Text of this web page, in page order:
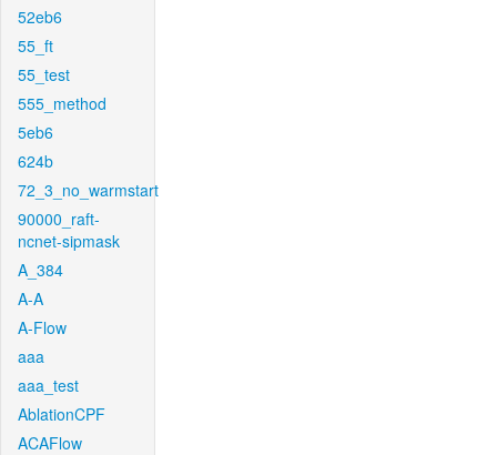
52eb6
55_ft
55_test
555_method
5eb6
624b
72_3_no_warmstart
90000_raft-
ncnet-sipmask
A_384
A-A
A-Flow
aaa
aaa_test
AblationCPF
ACAFlow